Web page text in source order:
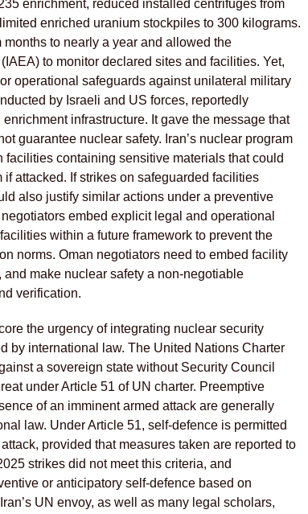
enrichment, reduced installed centrifuges from
enriched uranium stockpiles to 300 kilograms.
months to nearly a year and allowed the
to monitor declared sites and facilities. Yet,
operational safeguards against unilateral military
by Israeli and US forces, reportedly
infrastructure. It gave the message that
guarantee nuclear safety. Iran’s nuclear program
containing sensitive materials that could
attacked. If strikes on safeguarded facilities
also justify similar actions under a preventive
embed explicit legal and operational
within a future framework to prevent the
norms. Oman negotiators need to embed facility
make nuclear safety a non-negotiable
verification.
the urgency of integrating nuclear security
by international law. The United Nations Charter
a sovereign state without Security Council
under Article 51 of UN charter. Preemptive
of an imminent armed attack are generally
law. Under Article 51, self-defence is permitted
provided that measures taken are reported to
strikes did not meet this criteria, and
or anticipatory self-defence based on
UN envoy, as well as many legal scholars,